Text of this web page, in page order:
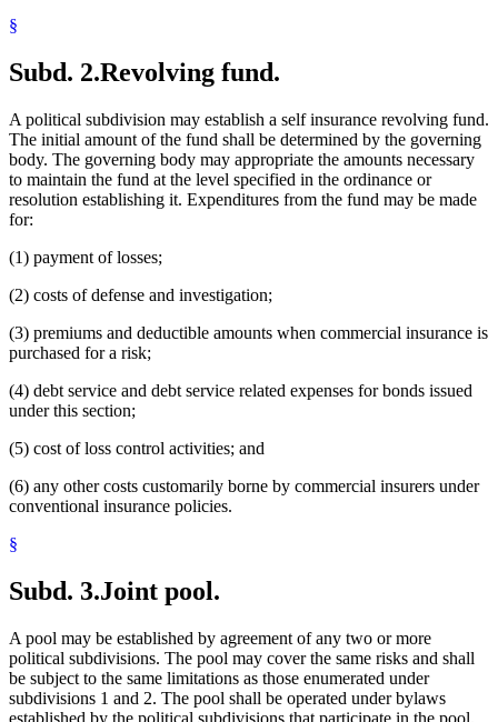
§
Subd. 2.Revolving fund.
A political subdivision may establish a self insurance revolving fund.
The initial amount of the fund shall be determined by the governing
body. The governing body may appropriate the amounts necessary
to maintain the fund at the level specified in the ordinance or
resolution establishing it. Expenditures from the fund may be made
for:
(1) payment of losses;
(2) costs of defense and investigation;
(3) premiums and deductible amounts when commercial insurance is
purchased for a risk;
(4) debt service and debt service related expenses for bonds issued
under this section;
(5) cost of loss control activities; and
(6) any other costs customarily borne by commercial insurers under
conventional insurance policies.
§
Subd. 3.Joint pool.
A pool may be established by agreement of any two or more
political subdivisions. The pool may cover the same risks and shall
be subject to the same limitations as those enumerated under
subdivisions 1 and 2. The pool shall be operated under bylaws
established by the political subdivisions that participate in the pool.